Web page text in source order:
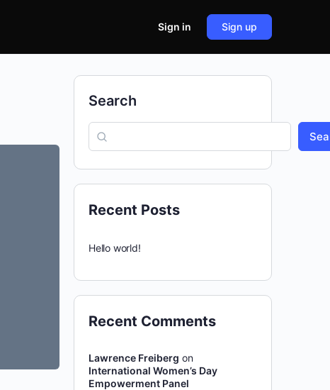
Sign in Sign up
Search
Recent Posts
Hello world!
Recent Comments
Lawrence Freiberg on
International Women’s Day
Empowerment Panel